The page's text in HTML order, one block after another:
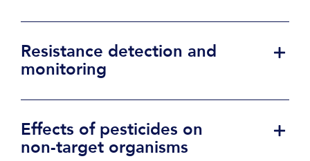
Resistance detection and
monitoring
Effects of pesticides on
non-target organisms